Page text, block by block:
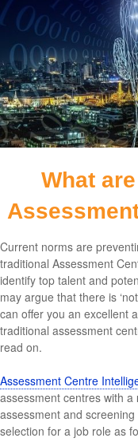
What
Current norms are
traditional Assessment
identify top talent and
may argue that there is
can offer you an excellent
traditional assessment
read on.
Assessment Centre
assessment centres with a
assessment and
selection for a job role as